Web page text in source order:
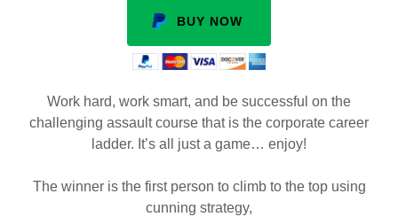
BUY NOW
Work hard, work smart, and be successful on the
challenging assault course that is the corporate career
ladder. It’s all just a game… enjoy!
The winner is the first person to climb to the top using
cunning strategy,